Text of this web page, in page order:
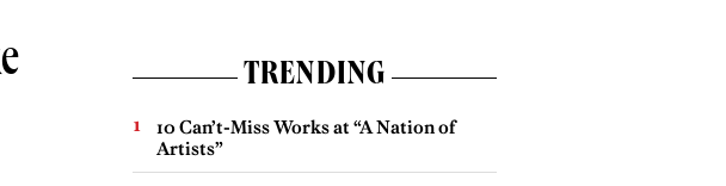
TRENDING
10 Can’t-Miss Works at “A Nation of
Artists”